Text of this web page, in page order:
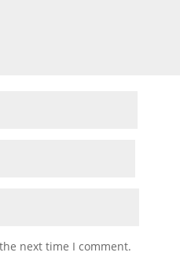
next time I comment.